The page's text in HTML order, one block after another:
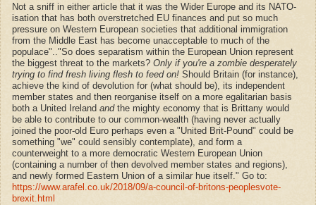
Not a sniff in either article that it was the Wider Europe and its NATO-
isation that has both overstretched EU finances and put so much
pressure on Western European societies that additional immigration
from the Middle East has become unacceptable to much of the
populace".."So does separatism within the European Union represent
the biggest threat to the markets? Only if you're a zombie desperately
trying to find fresh living flesh to feed on! Should Britain (for instance),
achieve the kind of devolution for (what should be), its independent
member states and then reorganise itself on a more egalitarian basis
both a United Ireland andthe mighty economy that is Brittany would
be able to contribute to our common-wealth (having never actually
joined the poor-old Euro perhaps even a "United Brit-Pound" could be
something "we" could sensibly contemplate), and form a
counterweight to a more democratic Western European Union
(containing a number of then devolved member states and regions),
and newly formed Eastern Union of a similar hue itself." Go to:
https://www.arafel.co.uk/2018/09/a-council-of-britons-peoplesvote-
brexit.html